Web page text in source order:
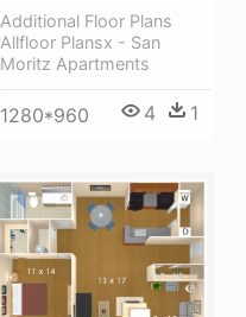
Additional Floor Plans
Allfloor Plansx - San
Moritz Apartments
1280*960 4 1